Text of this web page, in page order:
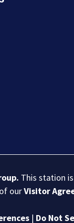
. This station
ourVisitor
| Do Not